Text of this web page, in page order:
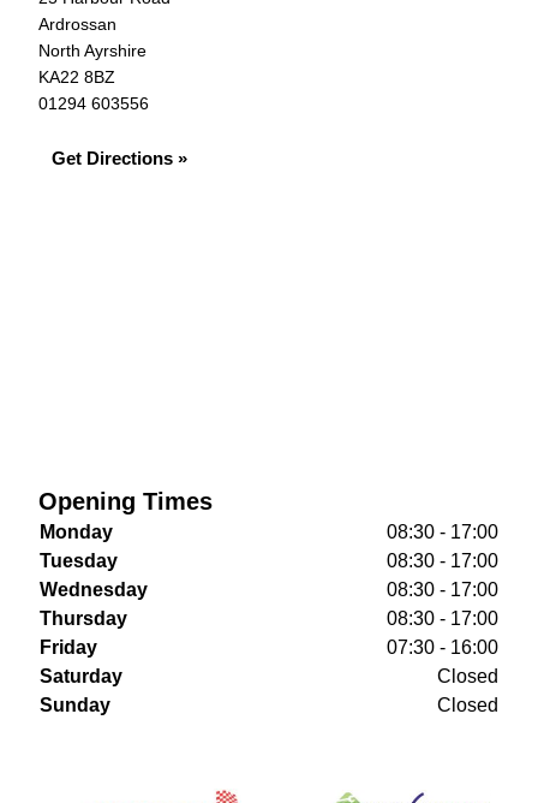
Ardrossan
North Ayrshire
KA22 8BZ
01294 603556
Get Directions »
Opening Times
Monday
08:30 - 17:00
Tuesday
08:30 - 17:00
Wednesday
08:30 - 17:00
Thursday
08:30 - 17:00
Friday
07:30 - 16:00
Saturday
Closed
Sunday
Closed